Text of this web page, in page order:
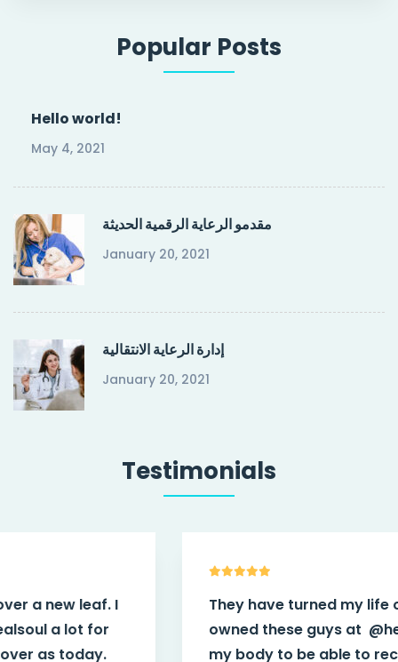
Popular Posts
Hello world!
May 4, 2021
مقدمو الرعاية الرقمية الحديثة
January 20, 2021
إدارة الرعاية الانتقالية
January 20, 2021
Testimonials
They have turned my life over a new leaf. I
owned these guys at
@healsoula lot for
my body to be able to recover as today.